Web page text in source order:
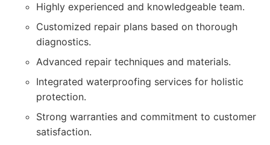
Highly experienced and knowledgeable team.
Customized repair plans based on thorough
diagnostics.
Advanced repair techniques and materials.
Integrated waterproofing services for holistic
protection.
Strong warranties and commitment to customer
satisfaction.